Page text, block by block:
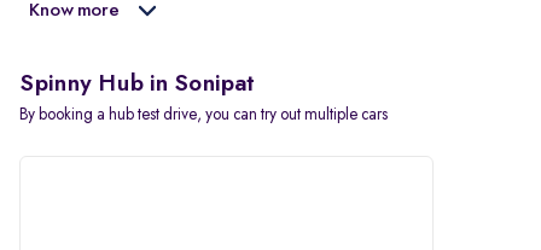
Know more
Spinny Hub in Sonipat
By booking a hub test drive, you can try out multiple cars